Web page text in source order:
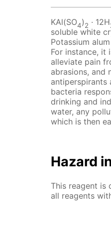
KAl(SO4)2 · 12Н
soluble white
Potassium
For instance, it
alleviate pain
abrasions, and
antiperspirants
bacteria
drinking and
water, any
which is then
Hazard
This reagent is
all reagents